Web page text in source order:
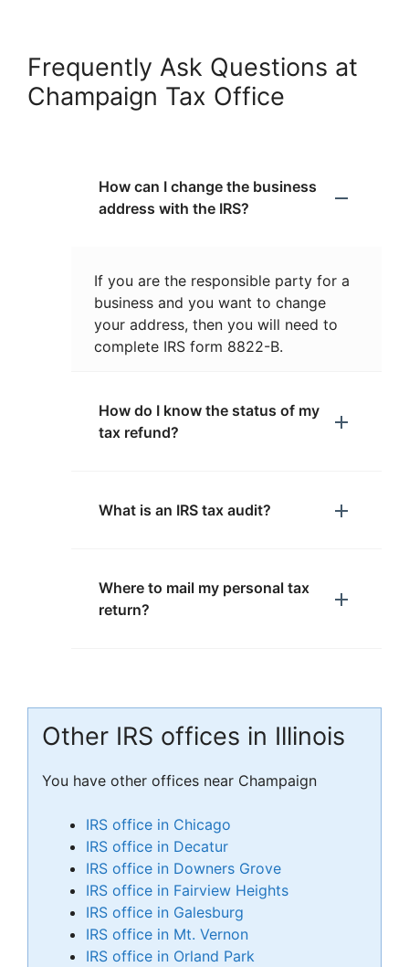
Frequently Ask Questions at
Champaign Tax Office
How can I change the business
address with the IRS?
If you are the responsible party for a
business and you want to change
your address, then you will need to
complete IRS form 8822-B.
How do I know the status of my
tax refund?
What is an IRS tax audit?
Where to mail my personal tax
return?
Other IRS offices in Illinois
You have other offices near Champaign
IRS office in Chicago
IRS office in Decatur
IRS office in Downers Grove
IRS office in Fairview Heights
IRS office in Galesburg
IRS office in Mt. Vernon
IRS office in Orland Park